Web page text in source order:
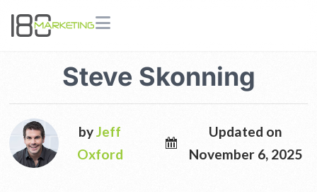
Steve Skonning
byJeff
Oxford
Updated on
November 6, 2025